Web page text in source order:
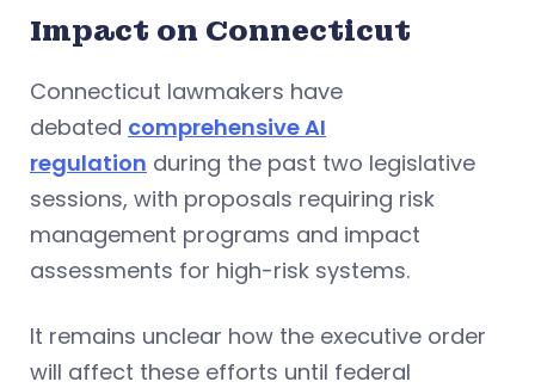
Impact on Connecticut
Connecticut lawmakers have
debated comprehensive AI
regulation during the past two legislative
sessions, with proposals requiring risk
management programs and impact
assessments for high-risk systems.
It remains unclear how the executive order
will affect these efforts until federal